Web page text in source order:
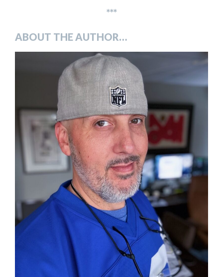
***
ABOUT THE AUTHOR…